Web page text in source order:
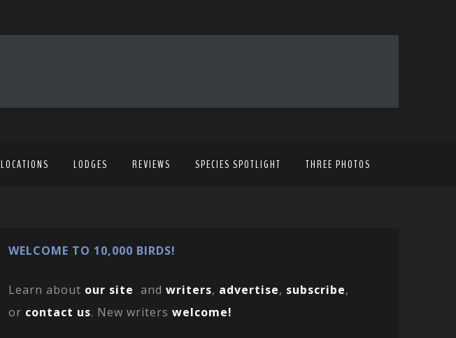
LOCATIONS LODGES REVIEWS SPECIES SPOTLIGHT THREE PHOTOS
WELCOME TO 10,000 BIRDS!
Learn about our site and writers, advertise, subscribe,
or contact us. New writers welcome!